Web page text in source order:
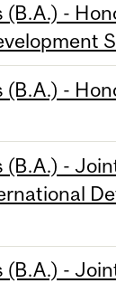
(B.A.) -
(B.A.) -
(B.A.) -
(B.A.) -